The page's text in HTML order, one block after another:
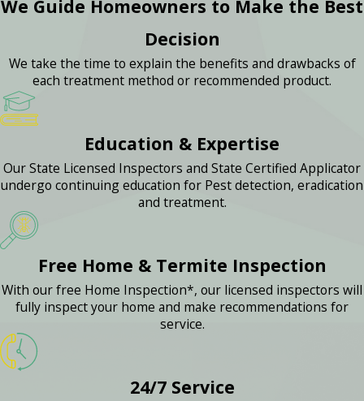
We Guide Homeowners to Make the Best
Decision
We take the time to explain the benefits and drawbacks of
each treatment method or recommended product.
Education & Expertise
Our State Licensed Inspectors and State Certified Applicator
undergo continuing education for Pest detection, eradication
and treatment.
Free Home & Termite Inspection
With our free Home Inspection*, our licensed inspectors will
fully inspect your home and make recommendations for
service.
24/7 Service